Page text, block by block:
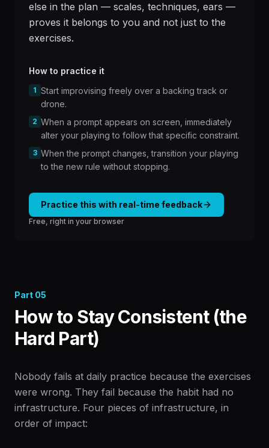
else in the plan — scales, techniques, ears —
proves it belongs to you and not just to the
exercises.
How to practice it
1 Start improvising freely over a backing track or
drone.
2 When a prompt appears on screen, immediately
alter your playing to follow that specific constraint.
3 When the prompt changes, transition your playing
to the new rule without stopping.
Practice this with real-time feedback
Free, right in your browser
Part 05
How to Stay Consistent (the
Hard Part)
Nobody fails at daily practice because the exercises
were wrong. They fail because the habit had no
infrastructure. Four pieces of infrastructure, in
order of impact: